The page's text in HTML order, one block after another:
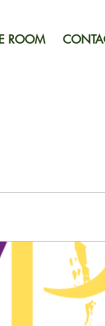
ROOM